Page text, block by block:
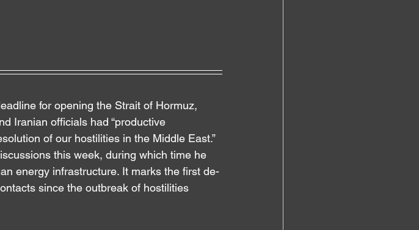
for opening the Strait of Hormuz,
Iranian officials had “productive
of our hostilities in the Middle East.”
this week, during which time he
energy infrastructure. It marks the first de-
since the outbreak of hostilities